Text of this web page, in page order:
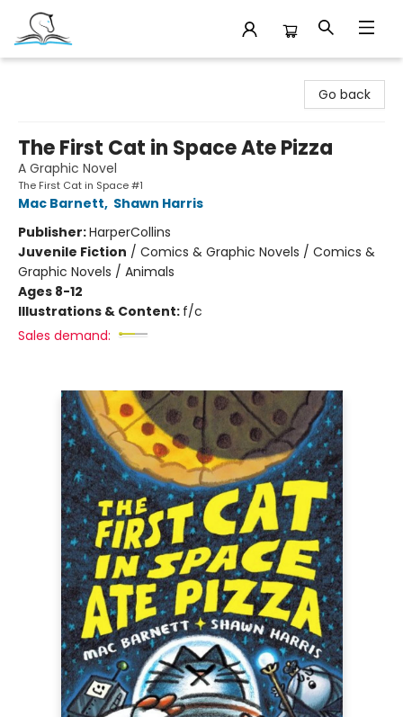
Go back
The First Cat in Space Ate Pizza
A Graphic Novel
The First Cat in Space #1
Mac Barnett, Shawn Harris
Publisher:HarperCollins
Juvenile Fiction / Comics & Graphic Novels / Comics &
Graphic Novels / Animals
Ages 8-12
Illustrations & Content: f/c
Sales demand: